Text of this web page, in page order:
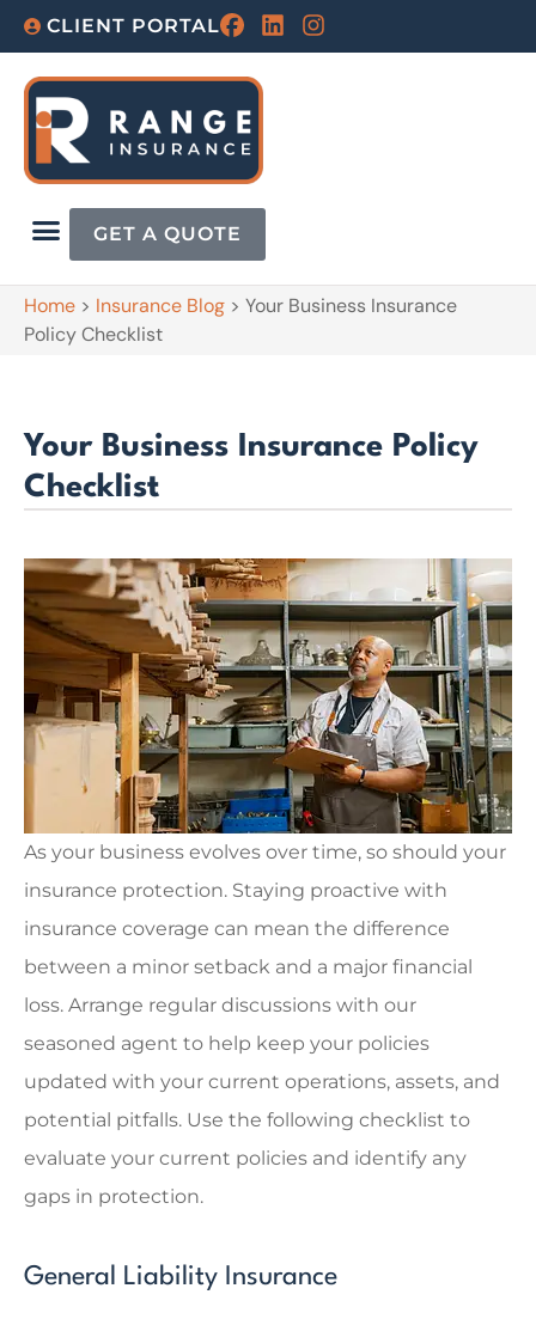
CLIENT PORTAL
GET A QUOTE
Home > Insurance Blog > Your Business Insurance
Policy Checklist
Your Business Insurance Policy
Checklist
As your business evolves over time, so should your
insurance protection. Staying proactive with
insurance coverage can mean the difference
between a minor setback and a major financial
loss. Arrange regular discussions with our
seasoned agent to help keep your policies
updated with your current operations, assets, and
potential pitfalls. Use the following checklist to
evaluate your current policies and identify any
gaps in protection.
General Liability Insurance